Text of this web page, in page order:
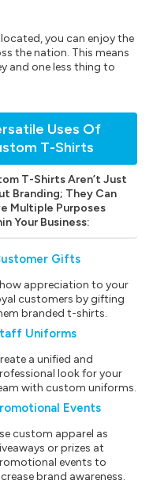
you can enjoy the
the nation. This means
and one less thing to
Uses Of
T-Shirts
T-Shirts Aren’t Just
Branding; They Can
Multiple Purposes
Your Business:
Gifts
appreciation to your
customers by gifting
branded t-shirts.
Uniforms
a unified and
look for your
with custom uniforms.
Events
custom apparel as
or prizes at
events to
brand awareness.